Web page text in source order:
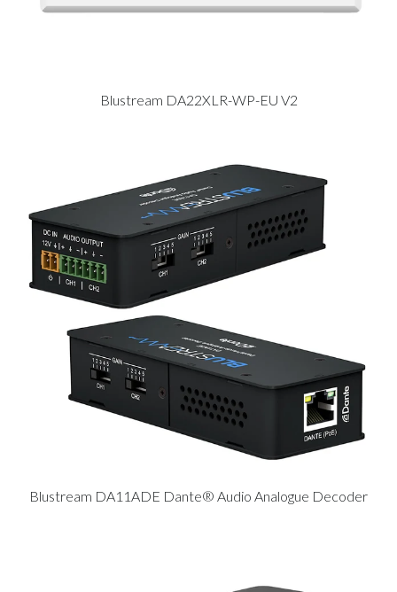
Blustream DA22XLR-WP-EU V2
Blustream DA11ADE Dante® Audio Analogue Decoder